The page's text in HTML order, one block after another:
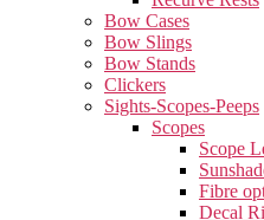
Bow Cases
Bow Slings
Bow Stands
Clickers
Sights-Scopes-Peeps
Scopes
Scope
Fibre
Decal